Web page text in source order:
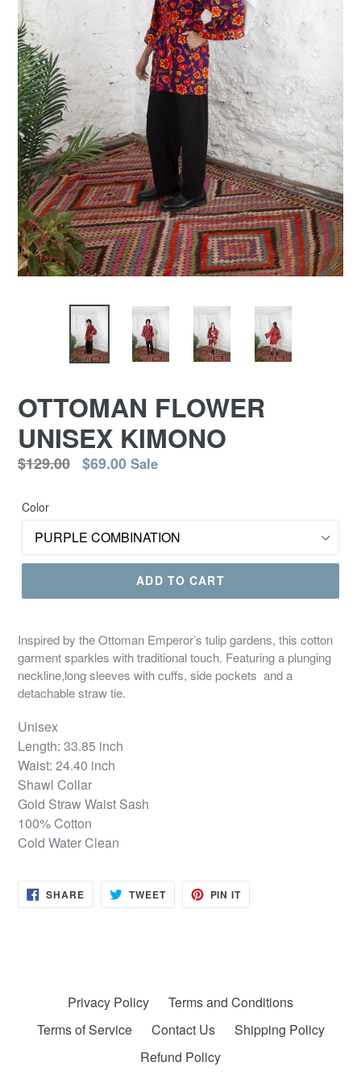
OTTOMAN FLOWER
UNISEX KIMONO
Regular
$129.00 $69.00 Sale
Color
ADD TO CART
Inspired by the Ottoman Emperor’s tulip gardens, this cotton
garment sparkles with traditional touch. Featuring a plunging
neckline,long sleeves with cuffs, side pockets and a
detachable straw tie.
Unisex
Length: 33.85 inch
Waist: 24.40 inch
Shawl Collar
Gold Straw Waist Sash
100% Cotton
Cold Water Clean
SHARESHARE
ON TWEETTWEET PIN ITPIN
Privacy Policy
Terms and Conditions
Terms of Service
Contact Us
Shipping Policy
Refund Policy